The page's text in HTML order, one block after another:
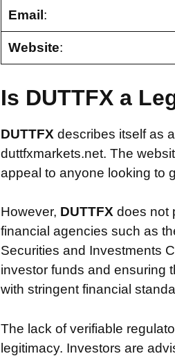
Email :
Website:
Is DUTTFX a
DUTTFX describes itself as
duttfxmarkets.net. The
appeal to anyone looking to
However, DUTTFX does not
financial agencies such as
Securities and Investments
investor funds and ensuring
with stringent financial
The lack of verifiable
legitimacy. Investors are